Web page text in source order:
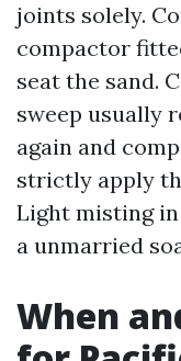
joints solely.
compactor
seat the sand.
sweep usually
again and
strictly apply
Light misting in
a unmarried
When